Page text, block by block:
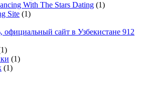
With The Stars Dating (1)
Site (1)
официальный сайт в Узбекистане 912
(1)
(1)